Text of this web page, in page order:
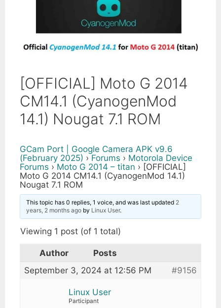
[OFFICIAL] Moto G 2014
CM14.1 (CyanogenMod
14.1) Nougat 7.1 ROM
GCam Port | Google Camera APK v9.6
(February 2025) › Forums › Motorola Device
Forums › Moto G 2014 – titan › [OFFICIAL]
Moto G 2014 CM14.1 (CyanogenMod 14.1)
Nougat 7.1 ROM
This topic has 0 replies, 1 voice, and was last updated 2
years, 2 months ago by Linux User.
Viewing 1 post (of 1 total)
Author
Posts
September 3, 2024 at 12:56 PM
#9156
Linux User
Participant